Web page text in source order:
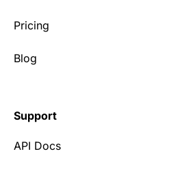
Pricing
Blog
Support
API Docs